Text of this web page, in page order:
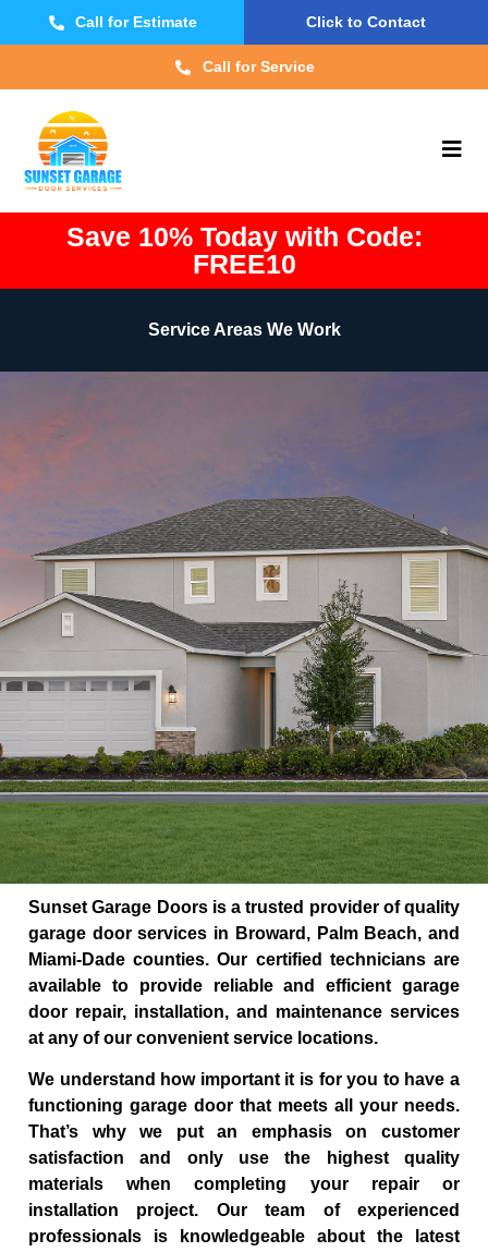
Call for Estimate Click to Contact
Call for Service
Save 10% Today with Code:
FREE10
Service Areas We Work
Sunset Garage Doors is a trusted provider of quality
garage door services in Broward, Palm Beach, and
Miami-Dade counties. Our certified technicians are
available to provide reliable and efficient garage
door repair, installation, and maintenance services
at any of our convenient service locations.
We understand how important it is for you to have a
functioning garage door that meets all your needs.
That’s why we put an emphasis on customer
satisfaction and only use the highest quality
materials when completing your repair or
installation project. Our team of experienced
professionals is knowledgeable about the latest